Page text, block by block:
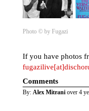
Photo © by Fugazi
If you have photos
Comments
By: Alex Mitrani over 4